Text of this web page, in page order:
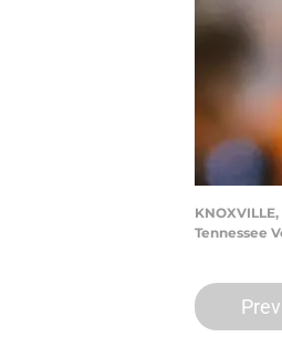
Tennessee
Prev